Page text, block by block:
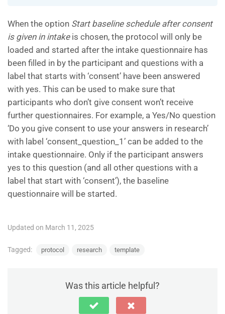
When the option Start baseline schedule after consent
is given in intakeis chosen, the protocol will only be
loaded and started after the intake questionnaire has
been filled in by the participant and questions with a
label that starts with ‘consent’ have been answered
with yes. This can be used to make sure that
participants who don’t give consent won’t receive
further questionnaires. For example, a Yes/No question
‘Do you give consent to use your answers in research’
with label ‘consent_question_1’ can be added to the
intake questionnaire. Only if the participant answers
yes to this question (and all other questions with a
label that start with ‘consent’), the baseline
questionnaire will be started.
Updated on March 11, 2025
Tagged: protocol research template
Was this article helpful?